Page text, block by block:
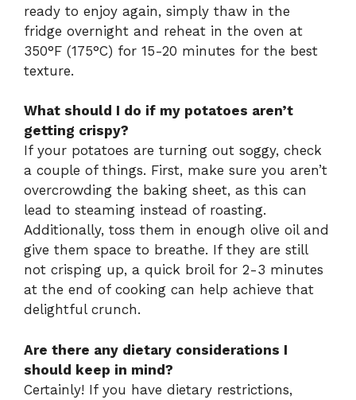
ready to enjoy again, simply thaw in the
fridge overnight and reheat in the oven at
350°F (175°C) for 15-20 minutes for the best
texture.
What should I do if my potatoes aren’t
getting crispy?
If your potatoes are turning out soggy, check
a couple of things. First, make sure you aren’t
overcrowding the baking sheet, as this can
lead to steaming instead of roasting.
Additionally, toss them in enough olive oil and
give them space to breathe. If they are still
not crisping up, a quick broil for 2-3 minutes
at the end of cooking can help achieve that
delightful crunch.
Are there any dietary considerations I
should keep in mind?
Certainly! If you have dietary restrictions,